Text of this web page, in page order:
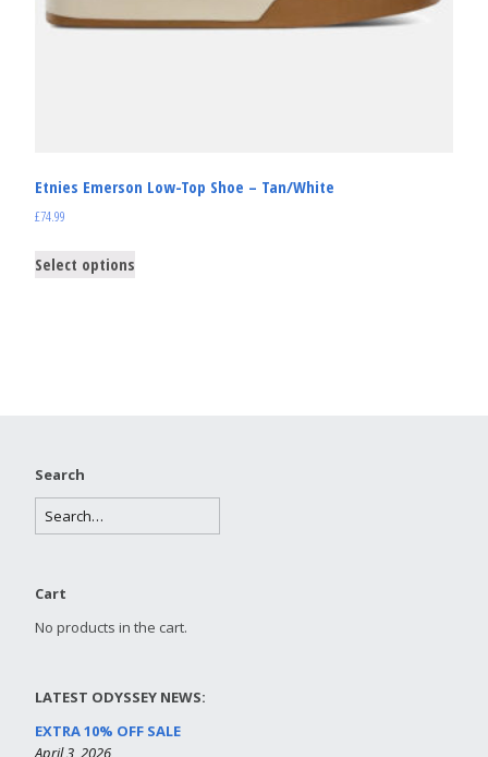
Etnies Emerson Low-Top Shoe – Tan/White
£74.99
Select options
Search
Cart
No products in the cart.
LATEST ODYSSEY NEWS:
EXTRA 10% OFF SALE
April 3, 2026